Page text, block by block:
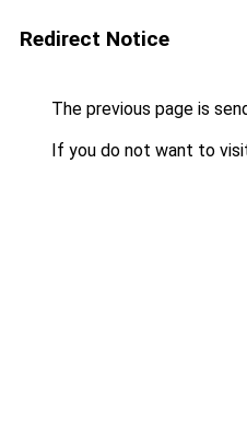
Redirect Notice
The previous page is
If you do not want to